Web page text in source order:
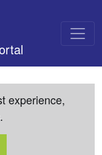
experience,